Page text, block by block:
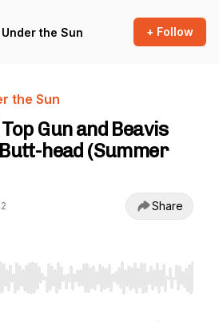
the Sun + Follow
the Sun
Gun and Beavis
head (Summer
Share
to seek, Home/End to jump to